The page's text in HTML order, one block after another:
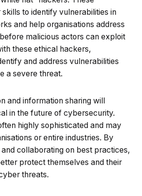
skills to identify vulnerabilities in
and help organisations address
malicious actors can exploit
these ethical hackers,
and address vulnerabilities
a severe threat.
and information sharing will
in the future of cybersecurity.
highly sophisticated and may
or entire industries. By
collaborating on best practices,
protect themselves and their
threats.